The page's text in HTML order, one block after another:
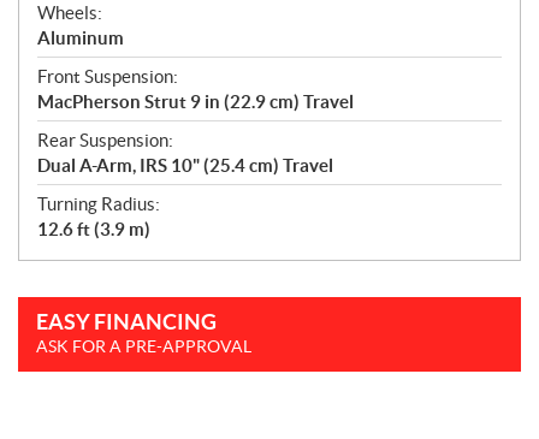
Wheels:
Aluminum
Front Suspension:
MacPherson Strut 9 in (22.9 cm) Travel
Rear Suspension:
Dual A-Arm, IRS 10" (25.4 cm) Travel
Turning Radius:
12.6 ft (3.9 m)
EASY FINANCING
ASK FOR A PRE-APPROVAL